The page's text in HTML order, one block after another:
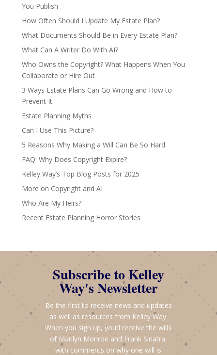
You Publish
How Often Should I Update My Estate Plan?
What Documents Should Be in Every Estate Plan?
What Can A Writer Do With AI?
Who Owns the Copyright? What Happens When You
Collaborate or Hire Out
3 Ways Estate Plans Can Go Wrong and How to
Prevent It
Estate Planning Myths
Can I Use This Picture?
5 Reasons Why Making a Will Can Be So Hard
FAQ: Why Does Copyright Expire?
Kelley Way’s Top Blog Posts for 2025
More on Copyright and AI
Who Are My Heirs?
Recent Estate Planning Horror Stories
Subscribe to Kelley
Way's Newsletter
Be the first to receive news and updates
as well as resources from Kelley Way.
When you sign up, you’ll receive the wills
of Marilyn Monroe and Frank Sinatra,
with comments on why one will is